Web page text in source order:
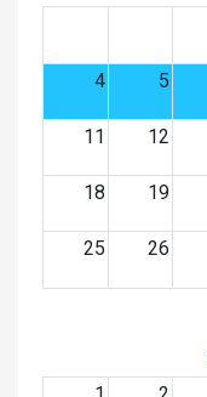
4 5
11 12
18 19
25 26